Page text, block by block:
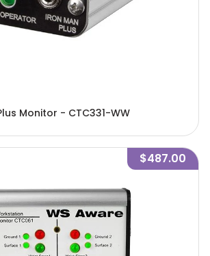
SCS Iron Man Plus Monitor - CTC331-WW
$487.00